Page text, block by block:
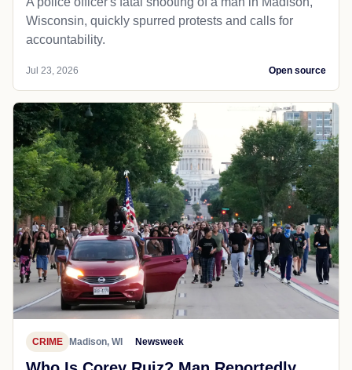
Wisconsin, quickly spurred protests and calls for
accountability.
Jul 23, 2026 Open source
CRIME Madison, WI Newsweek